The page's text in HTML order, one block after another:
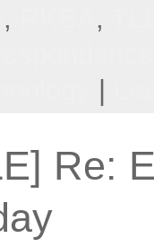
, ,
Re: